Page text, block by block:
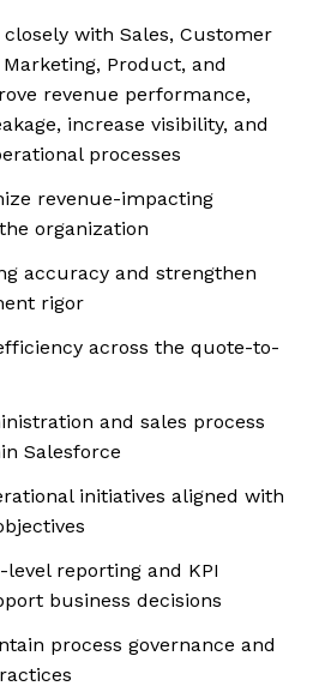
with Sales, Customer
Product, and
revenue performance,
increase visibility, and
processes
revenue-impacting
organization
accuracy and strengthen
rigor
across the quote-to-
and sales process
Salesforce
initiatives aligned with
level reporting and KPI
business decisions
process governance and